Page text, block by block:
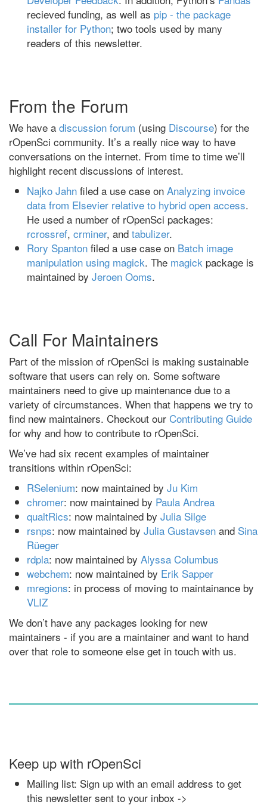
recieved funding, as well as pip - the package
installer for Python; two tools used by many
readers of this newsletter.
From the Forum
We have a discussion forum (using Discourse) for the
rOpenSci community. It’s a really nice way to have
conversations on the internet. From time to time we’ll
highlight recent discussions of interest.
Najko Jahn filed a use case on Analyzing invoice
data from Elsevier relative to hybrid open access.
He used a number of rOpenSci packages:
rcrossref, crminer, and tabulizer.
Rory Spanton filed a use case on Batch image
manipulation using magick. The magick package is
maintained by Jeroen Ooms.
Call For Maintainers
Part of the mission of rOpenSci is making sustainable
software that users can rely on. Some software
maintainers need to give up maintenance due to a
variety of circumstances. When that happens we try to
find new maintainers. Checkout our Contributing Guide
for why and how to contribute to rOpenSci.
We’ve had six recent examples of maintainer
transitions within rOpenSci:
RSelenium: now maintained by Ju Kim
chromer: now maintained by Paula Andrea
qualtRics: now maintained by Julia Silge
rsnps: now maintained by Julia Gustavsen and Sina
Rüeger
rdpla: now maintained by Alyssa Columbus
webchem: now maintained by Erik Sapper
mregions: in process of moving to maintainance by
VLIZ
We don’t have any packages looking for new
maintainers - if you are a maintainer and want to hand
over that role to someone else get in touch with us.
Keep up with rOpenSci
Mailing list: Sign up with an email address to get
this newsletter sent to your inbox ->